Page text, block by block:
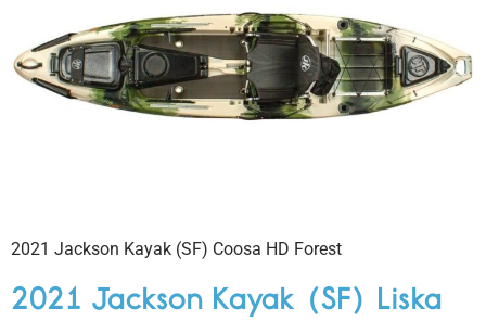
2021 Jackson Kayak (SF) Coosa HD Forest
2021 Jackson Kayak (SF) Liska